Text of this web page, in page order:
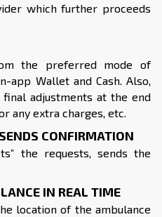
which further proceeds
the preferred mode of
Wallet and Cash. Also,
adjustments at the end
any extra charges, etc.
CONFIRMATION
the requests, sends the
IN REAL TIME
location of the ambulance